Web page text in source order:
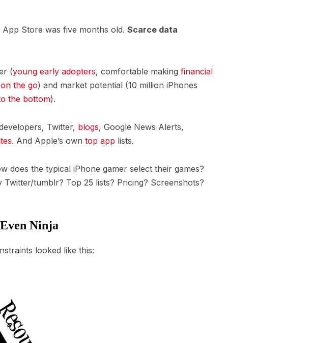
Store was five months old. Scarce data
(young early adopters, comfortable making financial
the go) and market potential (10 million iPhones
the bottom).
Twitter, blogs, Google News Alerts,
. And Apple’s own top app lists.
does the typical iPhone gamer select their games?
tumblr? Top 25 lists? Pricing? Screenshots?
Ninja
looked like this: